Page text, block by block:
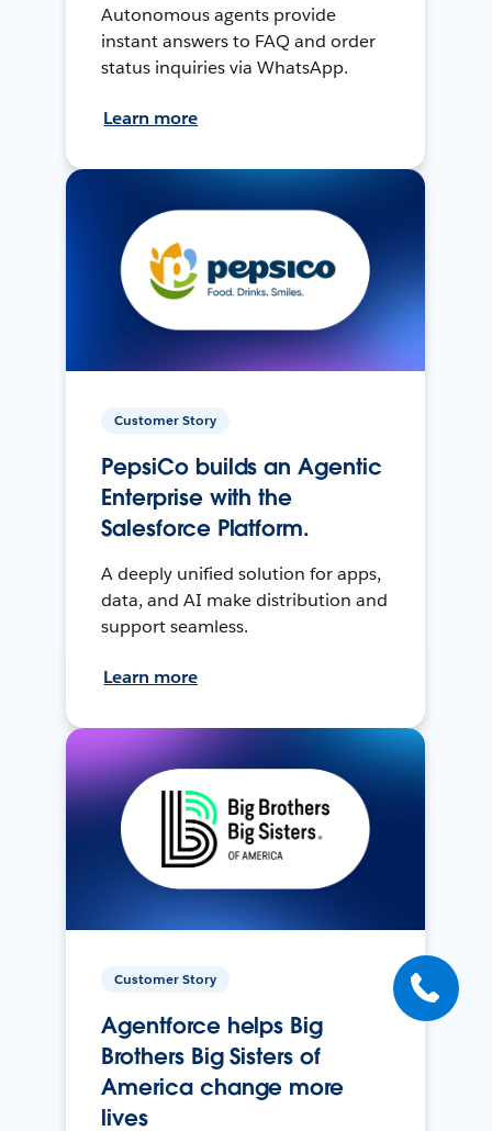
Autonomous agents provide
instant answers to FAQ and order
status inquiries via WhatsApp.
Learn more
Customer Story
PepsiCo builds an Agentic
Enterprise with the
Salesforce Platform.
A deeply unified solution for apps,
data, and AI make distribution and
support seamless.
Learn more
Customer Story
Agentforce helps Big
Brothers Big Sisters of
America change more
lives